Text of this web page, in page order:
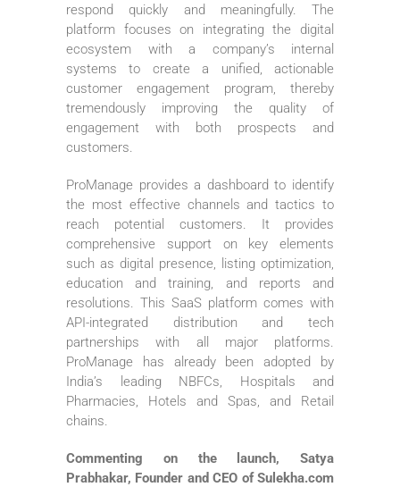
respond quickly and meaningfully. The
platform focuses on integrating the digital
ecosystem with a company’s internal
systems to create a unified, actionable
customer engagement program, thereby
tremendously improving the quality of
engagement with both prospects and
customers.
ProManage provides a dashboard to identify
the most effective channels and tactics to
reach potential customers. It provides
comprehensive support on key elements
such as digital presence, listing optimization,
education and training, and reports and
resolutions. This SaaS platform comes with
API-integrated distribution and tech
partnerships with all major platforms.
ProManage has already been adopted by
India’s leading NBFCs, Hospitals and
Pharmacies, Hotels and Spas, and Retail
chains.
Commenting on the launch, Satya
Prabhakar, Founder and CEO of Sulekha.com